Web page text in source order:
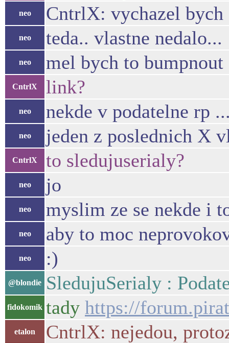
neo CntrlX: vychazel
neo teda.. vlastne nedalo...
neo mel bych to
CntrlX link?
neo nekde v podatelne rp
neo jeden z poslednich X
CntrlX to sledujuserialy?
neo jo
neo myslim ze se nekde i
neo aby to moc
neo :)
@blondie SledujuSerialy :
fidokomik tady https://
etalon CntrlX: nejedou,